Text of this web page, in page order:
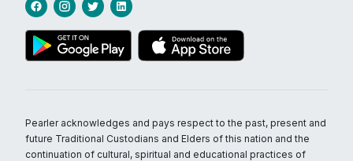
Pearler acknowledges and pays respect to the past, present and
future Traditional Custodians and Elders of this nation and the
continuation of cultural, spiritual and educational practices of